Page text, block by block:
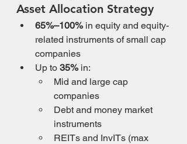
Asset Allocation Strategy
65%–100% in equity and equity-
related instruments of small cap
companies
Up to 35% in:
Mid and large cap
companies
Debt and money market
instruments
REITs and InvITs (max